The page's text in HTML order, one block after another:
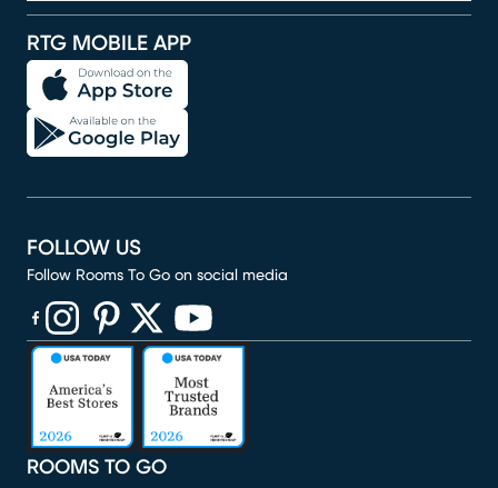
RTG MOBILE APP
ROOMS TO GO
FOLLOW US
Follow Rooms To Go on social media
(opens in new window)
(opens in new window)
(opens in new window)
(opens in new window)
(opens in new window)